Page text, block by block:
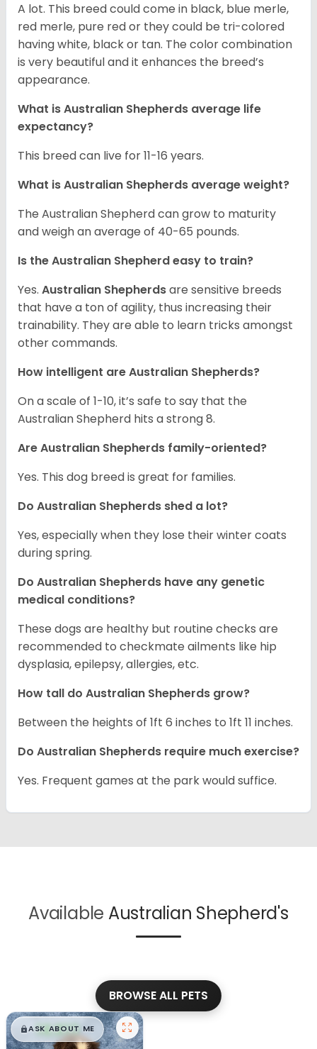
A lot. This breed could come in black, blue merle,
red merle, pure red or they could be tri-colored
having white, black or tan. The color combination
is very beautiful and it enhances the breed’s
appearance.
What is Australian Shepherds average life
expectancy?
This breed can live for 11-16 years.
What is Australian Shepherds average weight?
The Australian Shepherd can grow to maturity
and weigh an average of 40-65 pounds.
Is the Australian Shepherd easy to train?
Yes. Australian Shepherdsare sensitive breeds
that have a ton of agility, thus increasing their
trainability. They are able to learn tricks amongst
other commands.
How intelligent are Australian Shepherds?
On a scale of 1-10, it’s safe to say that the
Australian Shepherd hits a strong 8.
Are Australian Shepherds family-oriented?
Yes. This dog breed is great for families.
Do Australian Shepherds shed a lot?
Yes, especially when they lose their winter coats
during spring.
Do Australian Shepherds have any genetic
medical conditions?
These dogs are healthy but routine checks are
recommended to checkmate ailments like hip
dysplasia, epilepsy, allergies, etc.
How tall do Australian Shepherds grow?
Between the heights of 1ft 6 inches to 1ft 11 inches.
Do Australian Shepherds require much exercise?
Yes. Frequent games at the park would suffice.
Available Australian Shepherd's
BROWSE ALL PETS
$█,█99
ASK ABOUT ME